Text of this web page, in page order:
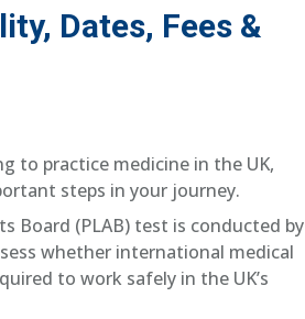
Dates, Fees &
to practice medicine in the UK,
steps in your journey.
Board (PLAB) test is conducted by
whether international medical
to work safely in the UK’s